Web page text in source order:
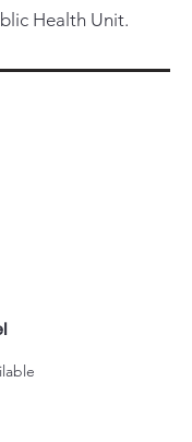
Health Unit.